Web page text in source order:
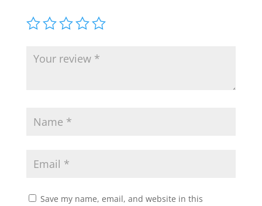
Save my name, email, and website in this